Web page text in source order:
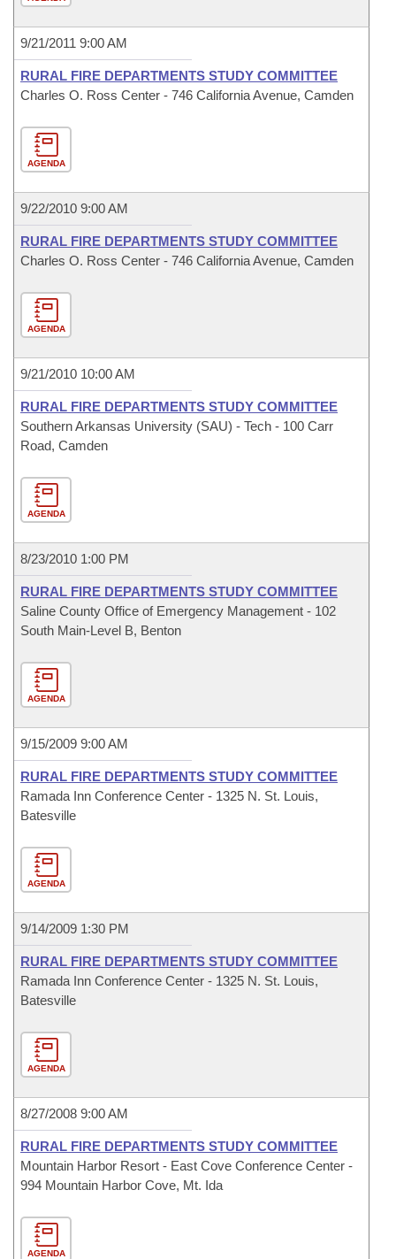
9/21/2011 9:00 AM
RURAL FIRE DEPARTMENTS STUDY COMMITTEE
Charles O. Ross Center - 746 California Avenue, Camden
AGENDA
9/22/2010 9:00 AM
RURAL FIRE DEPARTMENTS STUDY COMMITTEE
Charles O. Ross Center - 746 California Avenue, Camden
AGENDA
9/21/2010 10:00 AM
RURAL FIRE DEPARTMENTS STUDY COMMITTEE
Southern Arkansas University (SAU) - Tech - 100 Carr
Road, Camden
AGENDA
8/23/2010 1:00 PM
RURAL FIRE DEPARTMENTS STUDY COMMITTEE
Saline County Office of Emergency Management - 102
South Main-Level B, Benton
AGENDA
9/15/2009 9:00 AM
RURAL FIRE DEPARTMENTS STUDY COMMITTEE
Ramada Inn Conference Center - 1325 N. St. Louis,
Batesville
AGENDA
9/14/2009 1:30 PM
RURAL FIRE DEPARTMENTS STUDY COMMITTEE
Ramada Inn Conference Center - 1325 N. St. Louis,
Batesville
AGENDA
8/27/2008 9:00 AM
RURAL FIRE DEPARTMENTS STUDY COMMITTEE
Mountain Harbor Resort - East Cove Conference Center -
994 Mountain Harbor Cove, Mt. Ida
AGENDA